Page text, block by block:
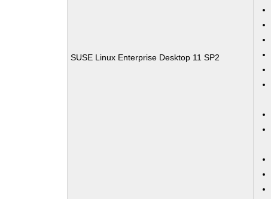
SUSE Linux Enterprise Desktop 11 SP2